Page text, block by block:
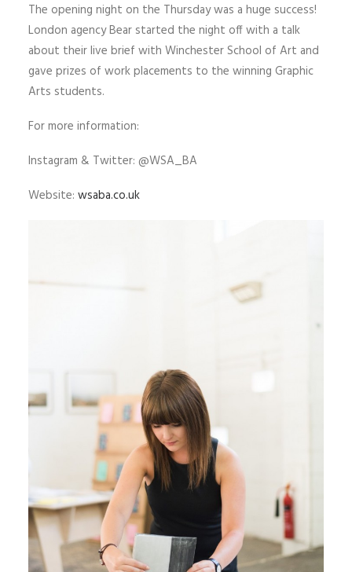
The opening night on the Thursday was a huge success!
London agency Bear started the night off with a talk
about their live brief with Winchester School of Art and
gave prizes of work placements to the winning Graphic
Arts students.
For more information:
Instagram & Twitter: @WSA_BA
Website: wsaba.co.uk